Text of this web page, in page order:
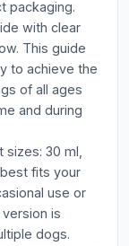
packaging.
with clear
This guide
to achieve the
of all ages
and during
30 ml,
fits your
use or
is
dogs.